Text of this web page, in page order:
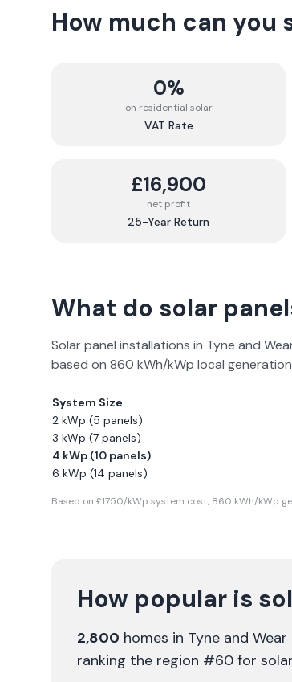
How much can you
0%
on residential solar
VAT Rate
£16,900
net profit
25-Year Return
What do solar
Solar panel installations in Tyne and
based on 860 kWh/kWp local
System Size
2 kWp (5 panels)
3 kWp (7 panels)
4 kWp (10 panels)
6 kWp (14 panels)
Based on £1750/kWp system cost, 860 kWh/kWp
How popular is
2,800 homes in Tyne and Wear
ranking the region #60 for